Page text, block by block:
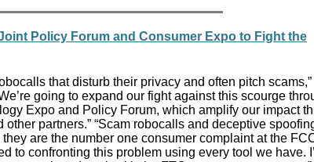
Policy Forum and Consumer Expo to Fight the
that disturb their privacy and often pitch scams,”
going to expand our fight against this scourge
Expo and Policy Forum, which amplify our impact
partners.” “Scam robocalls and deceptive
are the number one consumer complaint at the
to confronting this problem using every tool we have.